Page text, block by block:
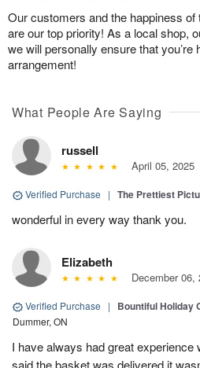
Our customers and the happiness of
are our top priority! As a local shop,
we will personally ensure that you’re
arrangement!
What People Are Saying
russell
April 05, 2025
Verified Purchase | The Prettiest
wonderful in every way thank you.
Elizabeth
December 06,
Verified Purchase | Bountiful Holiday
Dummer, ON
I have always had great experience